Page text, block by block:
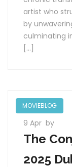
artist who
by
culminating
[…]
MOVIEBLOG
9 Apr by
The
2025